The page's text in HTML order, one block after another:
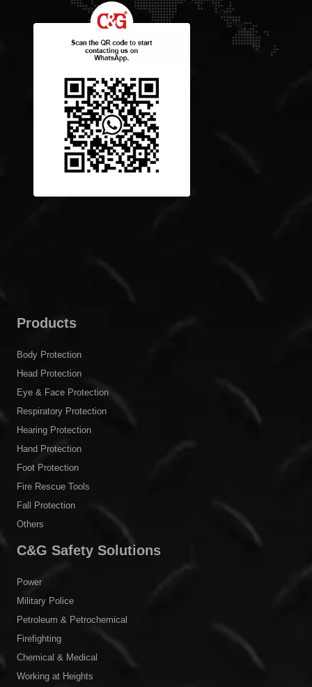
Shanghai C&G is committed to building a leading brand in
the safety emergency industry with technological innovation
as the core and sustainable development, providing
customers with one-stop safety emergency solutions,
escorting the safety of customers, and make the world
Get In Touch
Building 39, Lane 123, Shenmei Road, Pudong New
District, Shanghai, China
inquiry@cgprotection.com
Body Protection
Head Protection
Eye & Face Protection
Respiratory Protection
Hearing Protection